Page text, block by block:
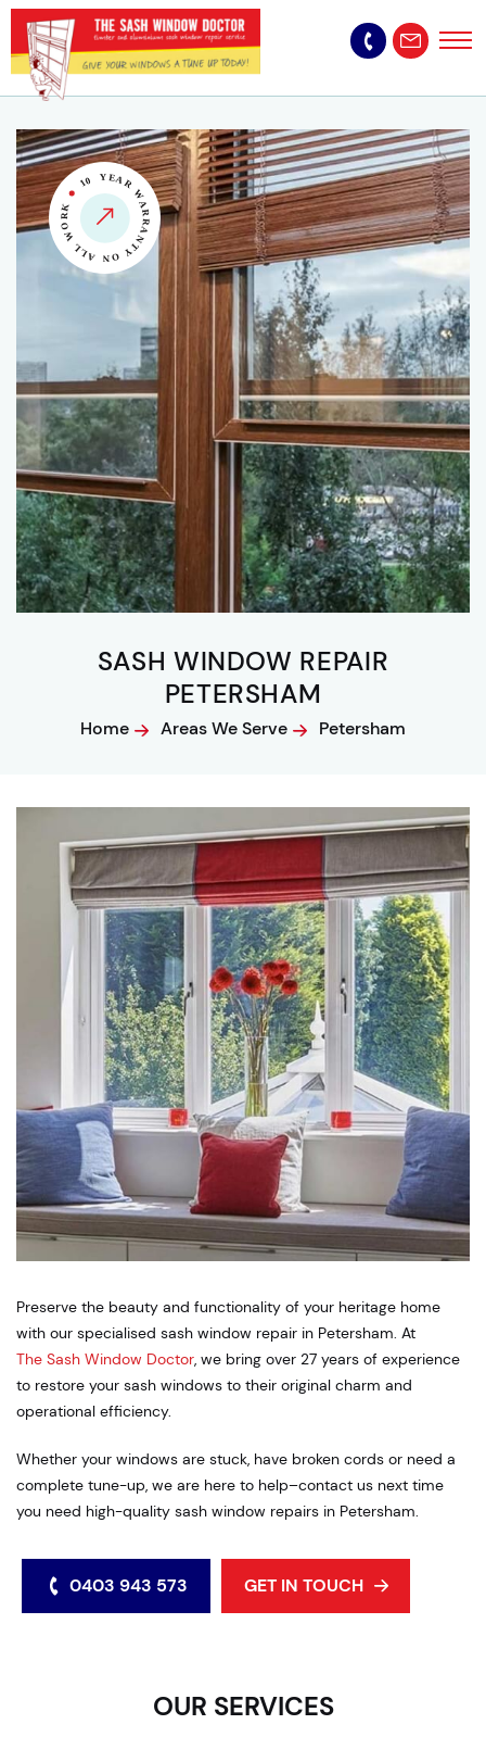
SASH WINDOW REPAIR
PETERSHAM
Home Areas We Serve Petersham
Preserve the beauty and functionality of your heritage home
with our specialised sash window repair in Petersham. At
The Sash Window Doctor, we bring over 27 years of experience
to restore your sash windows to their original charm and
operational efficiency.
Whether your windows are stuck, have broken cords or need a
complete tune-up, we are here to help–contact us next time
you need high-quality sash window repairs in Petersham.
0403 943 573 GET IN TOUCH
OUR SERVICES